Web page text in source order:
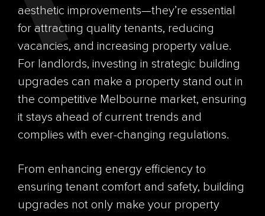
aesthetic improvements—they’re essential
for attracting quality tenants, reducing
vacancies, and increasing property value.
For landlords, investing in strategic building
upgrades can make a property stand out in
the competitive Melbourne market, ensuring
it stays ahead of current trends and
complies with ever-changing regulations.
From enhancing energy efficiency to
ensuring tenant comfort and safety, building
upgrades not only make your property